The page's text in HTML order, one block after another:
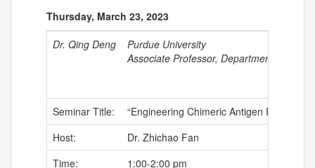
Thursday, March 23, 2023
Dr. Qing Deng
Purdue University
Associate Professor, Department of
Seminar Title:
“Engineering Chimeric Antigen Receptor
Host:
Dr. Zhichao Fan
Time:
1:00-2:00 pm